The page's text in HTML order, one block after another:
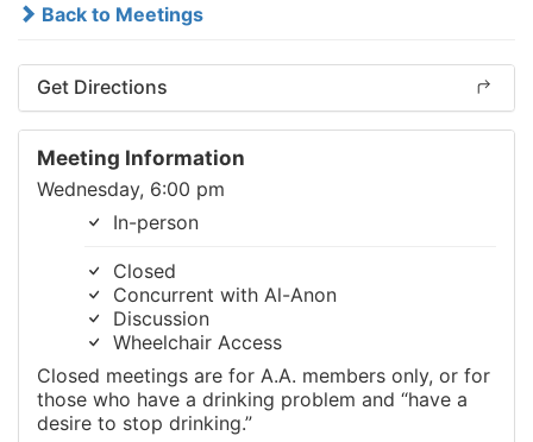
Back to Meetings
Get Directions
Meeting Information
Wednesday, 6:00 pm
In-person
Closed
Concurrent with Al-Anon
Discussion
Wheelchair Access
Closed meetings are for A.A. members only, or for
those who have a drinking problem and “have a
desire to stop drinking.”